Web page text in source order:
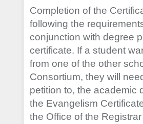
Completion of the
following the
conjunction with degree
certificate. If a student
from one of the other
Consortium, they will
petition to, the academic
the Evangelism
the Office of the